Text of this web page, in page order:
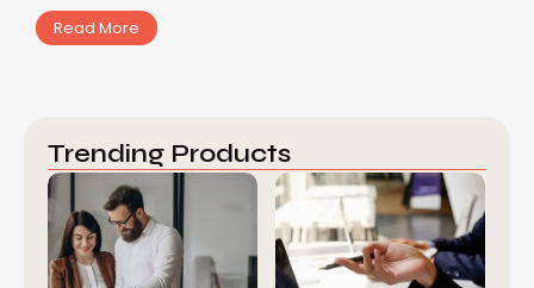
Read More
Trending Products